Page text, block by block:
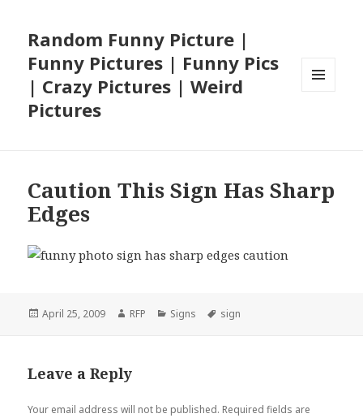
Random Funny Picture |
Funny Pictures | Funny Pics
| Crazy Pictures | Weird
Pictures
Caution This Sign Has Sharp
Edges
Posted
April 25, 2009 Author
RFP Categories
Signs Tags
sign
Leave a Reply
Your email address will not be published. Required fields are